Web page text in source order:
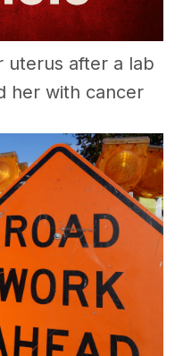
uterus after a lab
her with cancer